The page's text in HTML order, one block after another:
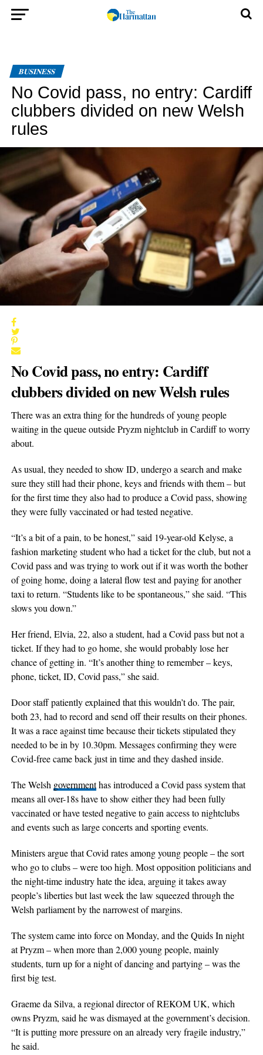
BUSINESS
No Covid pass, no entry: Cardiff
clubbers divided on new Welsh
rules
No Covid pass, no entry: Cardiff
clubbers divided on new Welsh rules
There was an extra thing for the hundreds of young people
waiting in the queue outside Pryzm nightclub in Cardiff to worry
about.
As usual, they needed to show ID, undergo a search and make
sure they still had their phone, keys and friends with them – but
for the first time they also had to produce a Covid pass, showing
they were fully vaccinated or had tested negative.
“It’s a bit of a pain, to be honest,” said 19-year-old Kelyse, a
fashion marketing student who had a ticket for the club, but not a
Covid pass and was trying to work out if it was worth the bother
of going home, doing a lateral flow test and paying for another
taxi to return. “Students like to be spontaneous,” she said. “This
slows you down.”
Her friend, Elvia, 22, also a student, had a Covid pass but not a
ticket. If they had to go home, she would probably lose her
chance of getting in. “It’s another thing to remember – keys,
phone, ticket, ID, Covid pass,” she said.
Door staff patiently explained that this wouldn’t do. The pair,
both 23, had to record and send off their results on their phones.
It was a race against time because their tickets stipulated they
needed to be in by 10.30pm. Messages confirming they were
Covid-free came back just in time and they dashed inside.
The Welsh governmenthas introduced a Covid pass system that
means all over-18s have to show either they had been fully
vaccinated or have tested negative to gain access to nightclubs
and events such as large concerts and sporting events.
Ministers argue that Covid rates among young people – the sort
who go to clubs – were too high. Most opposition politicians and
the night-time industry hate the idea, arguing it takes away
people’s liberties but last week the law squeezed through the
Welsh parliament by the narrowest of margins.
The system came into force on Monday, and the Quids In night
at Pryzm – when more than 2,000 young people, mainly
students, turn up for a night of dancing and partying – was the
first big test.
Graeme da Silva, a regional director of REKOM UK, which
owns Pryzm, said he was dismayed at the government’s decision.
“It is putting more pressure on an already very fragile industry,”
he said.